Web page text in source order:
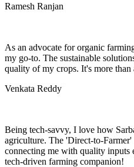
Ramesh Ranjan
As an advocate for organic
my go-to. The sustainable
quality of my crops. It's more
Venkata Reddy
Being tech-savvy, I love how
agriculture. The 'Direct-to-Farmer'
connecting me with quality
tech-driven farming companion!